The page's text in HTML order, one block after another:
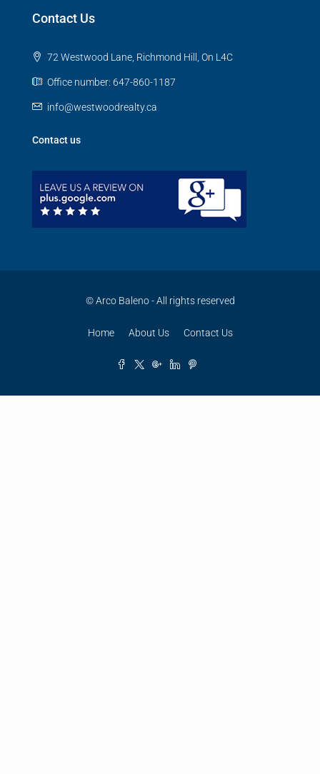
Contact Us
72 Westwood Lane, Richmond Hill, On L4C
Office number: 647-860-1187
info@westwoodrealty.ca
Contact us
© Arco Baleno - All rights reserved
Home About Us Contact Us